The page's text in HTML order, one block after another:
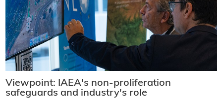
Viewpoint: IAEA's non-proliferation
safeguards and industry's role